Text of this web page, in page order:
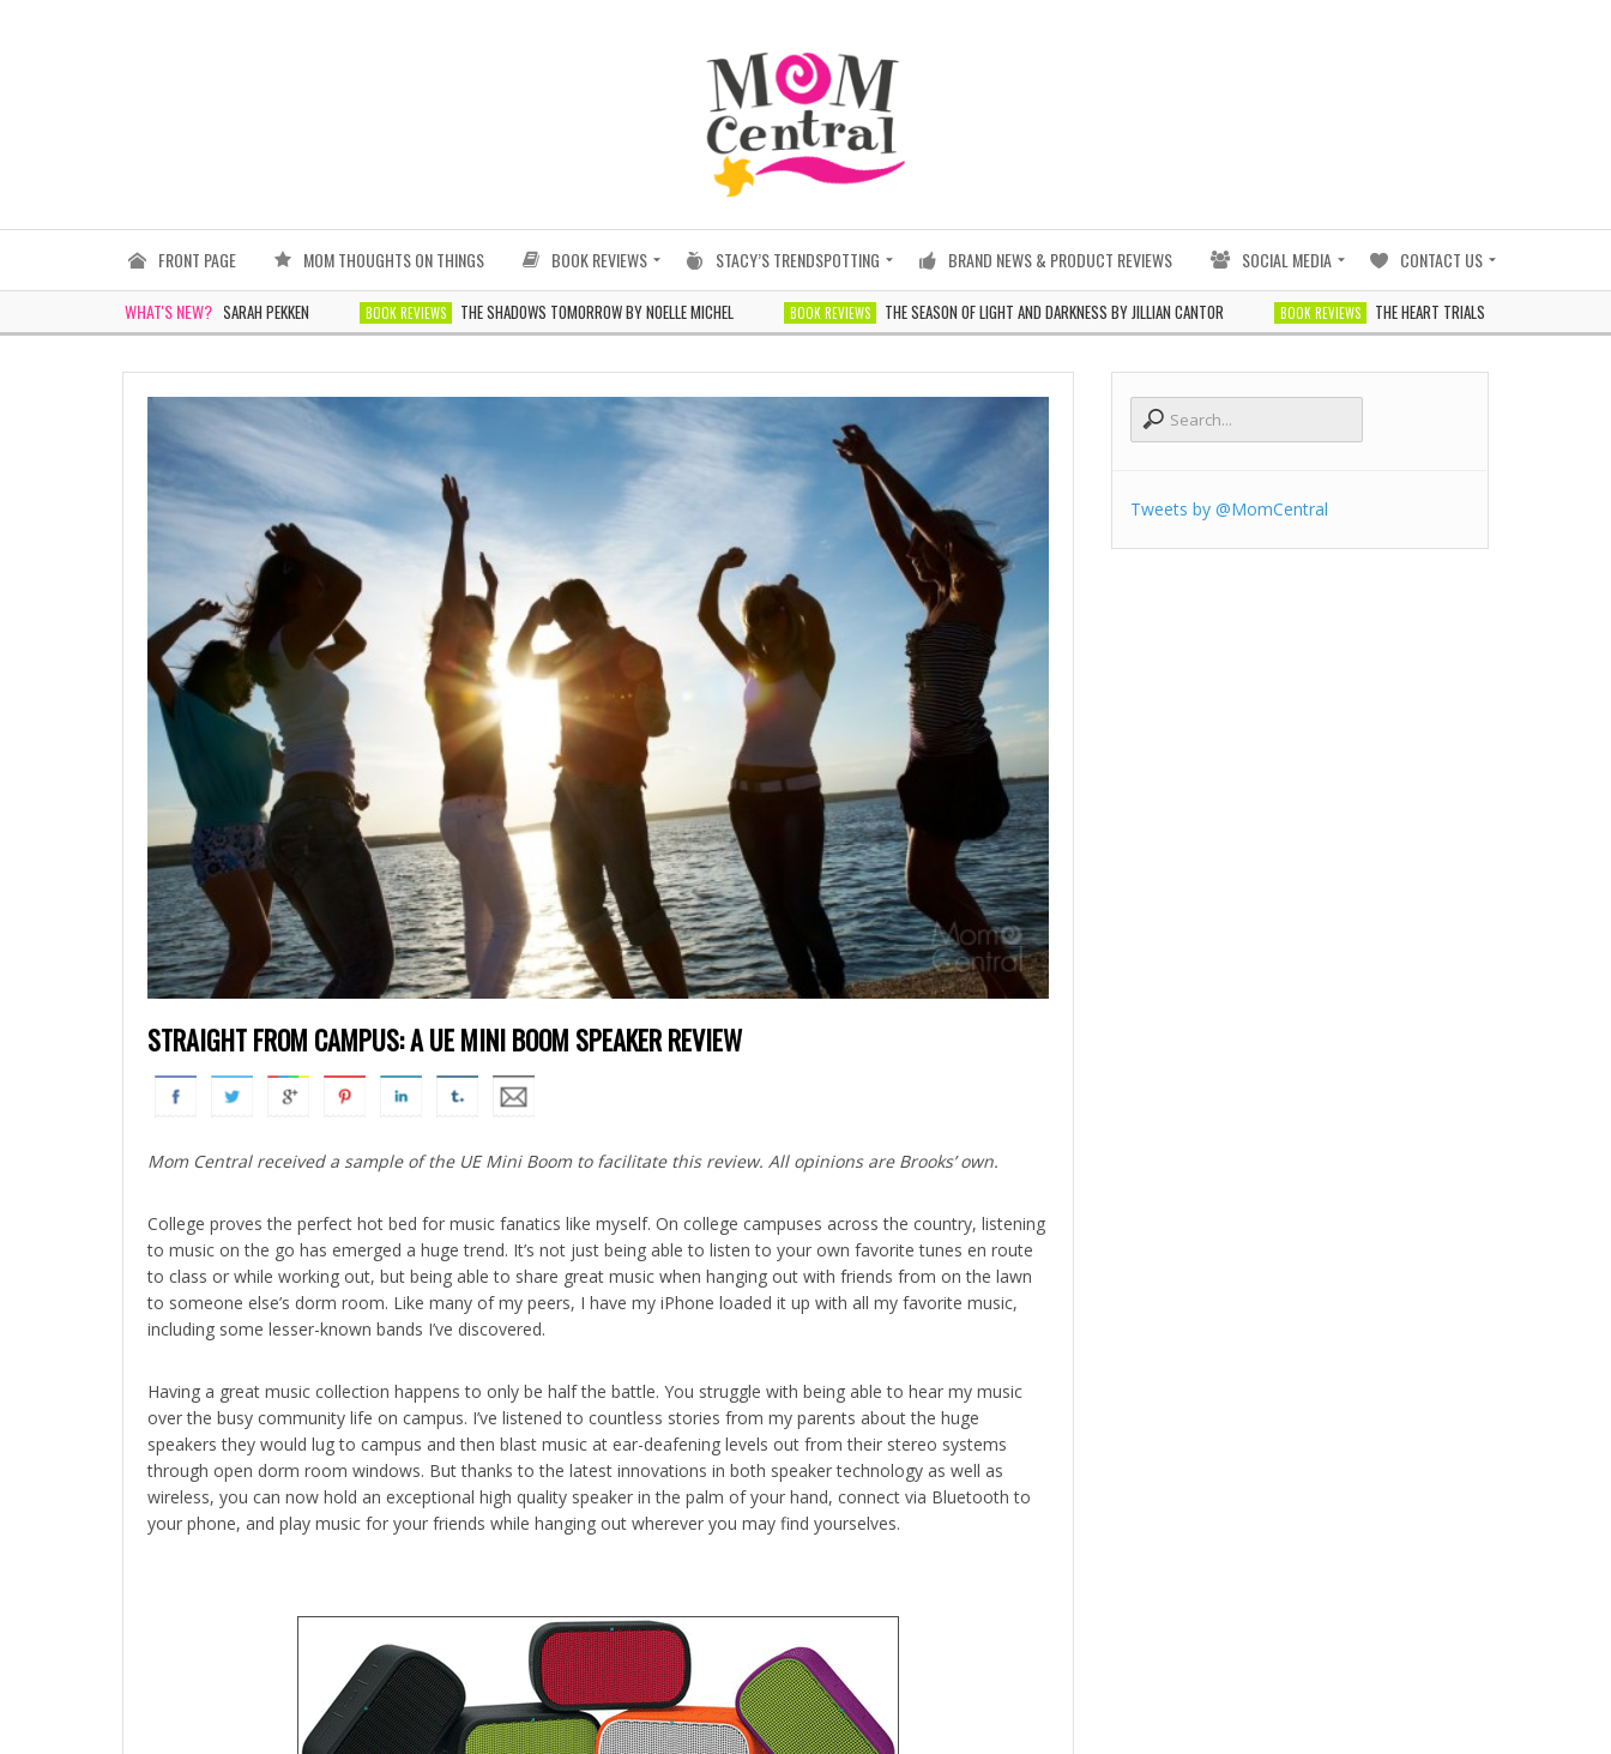
FRONT PAGE MOM THOUGHTS ON THINGS BOOK REVIEWS STACY’S TRENDSPOTTING BRAND NEWS & PRODUCT REVIEWS SOCIAL MEDIA CONTACT US
WHAT'S NEW?
THE WOMEN IN WHITE BY SARAH PEKKEN BOOK REVIEWS THE SHADOWS TOMORROW BY NOELLE MICHEL BOOK REVIEWS THE SEASON OF LIGHT AND DARKNESS BY JILLIAN CANTOR BOOK REVIEWS THE HEART TRIALS BY J. ELLE
STRAIGHT FROM CAMPUS: A UE MINI BOOM SPEAKER REVIEW
Mom Central received a sample of the UE Mini Boom to facilitate this review. All opinions are Brooks’ own.
College proves the perfect hot bed for music fanatics like myself. On college campuses across the country, listening
to music on the go has emerged a huge trend. It’s not just being able to listen to your own favorite tunes en route
to class or while working out, but being able to share great music when hanging out with friends from on the lawn
to someone else’s dorm room. Like many of my peers, I have my iPhone loaded it up with all my favorite music,
including some lesser-known bands I’ve discovered.
Having a great music collection happens to only be half the battle. You struggle with being able to hear my music
over the busy community life on campus. I’ve listened to countless stories from my parents about the huge
speakers they would lug to campus and then blast music at ear-deafening levels out from their stereo systems
through open dorm room windows. But thanks to the latest innovations in both speaker technology as well as
wireless, you can now hold an exceptional high quality speaker in the palm of your hand, connect via Bluetooth to
your phone, and play music for your friends while hanging out wherever you may find yourselves.
Tweets by @MomCentral